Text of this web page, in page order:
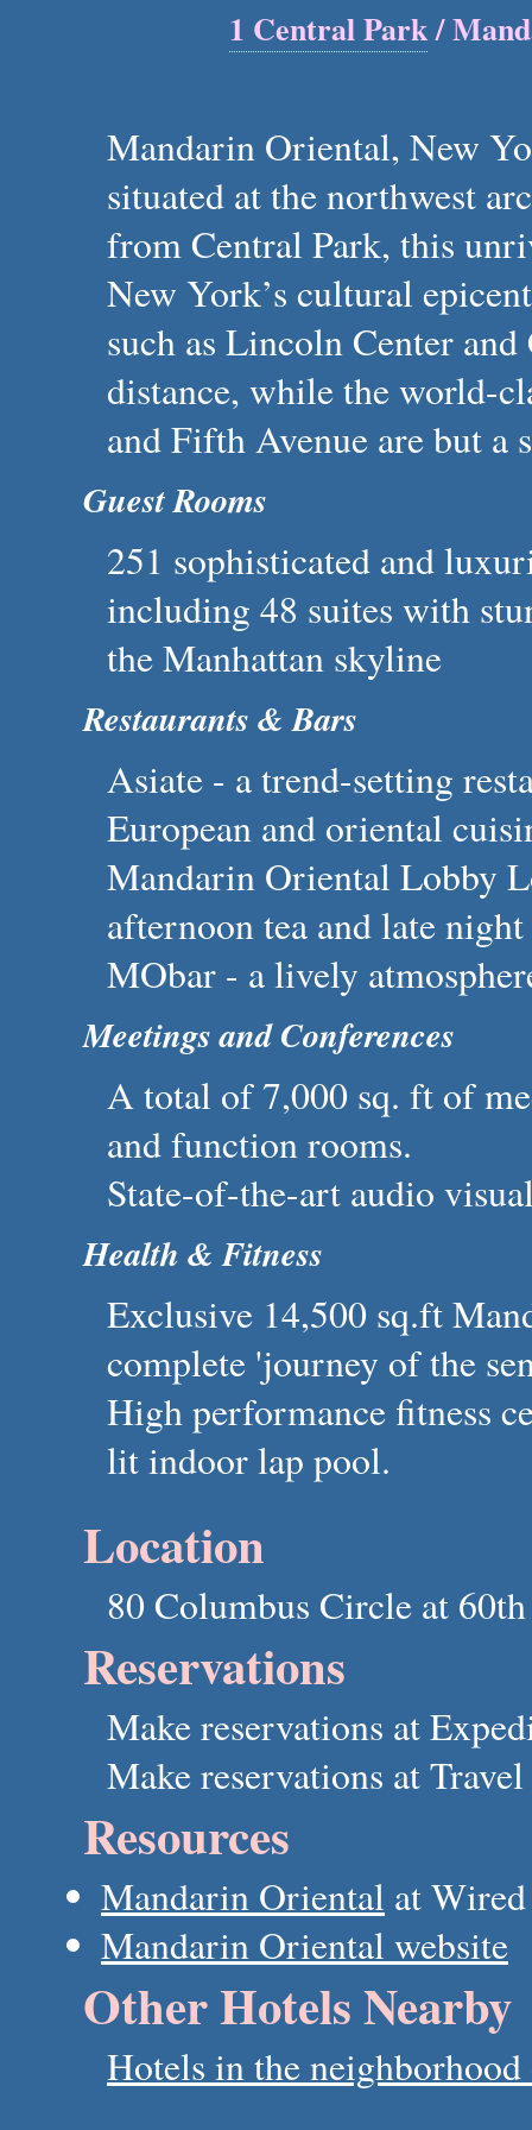
1 Central Park/
Mandarin Oriental, New
situated at the northwest
from Central Park, this
New York’s cultural
such as Lincoln Center
distance, while the world-
and Fifth Avenue are but
Guest Rooms
251 sophisticated and
including 48 suites with
the Manhattan skyline
Restaurants & Bars
Asiate - a trend-setting
European and oriental
Mandarin Oriental Lobby
afternoon tea and late night
MObar - a lively
Meetings and Conferences
A total of 7,000 sq. ft of
and function rooms.
State-of-the-art audio
Health & Fitness
Exclusive 14,500 sq.ft
complete 'journey of the
High performance fitness
lit indoor lap pool.
Location
80 Columbus Circle at
Reservations
Make reservations at
Make reservations at
Resources
Mandarin Oriental at
Mandarin Oriental website
Other Hotels Nearby
Hotels in the